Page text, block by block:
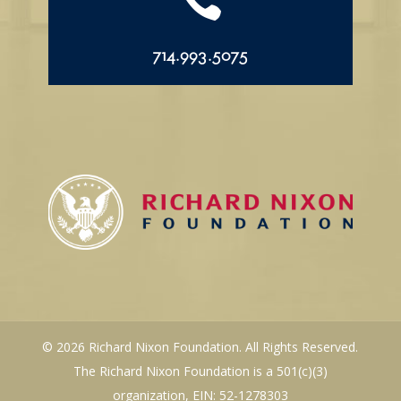
714.993.5075
© 2026 Richard Nixon Foundation. All Rights Reserved.
The Richard Nixon Foundation is a 501(c)(3)
organization, EIN: 52-1278303